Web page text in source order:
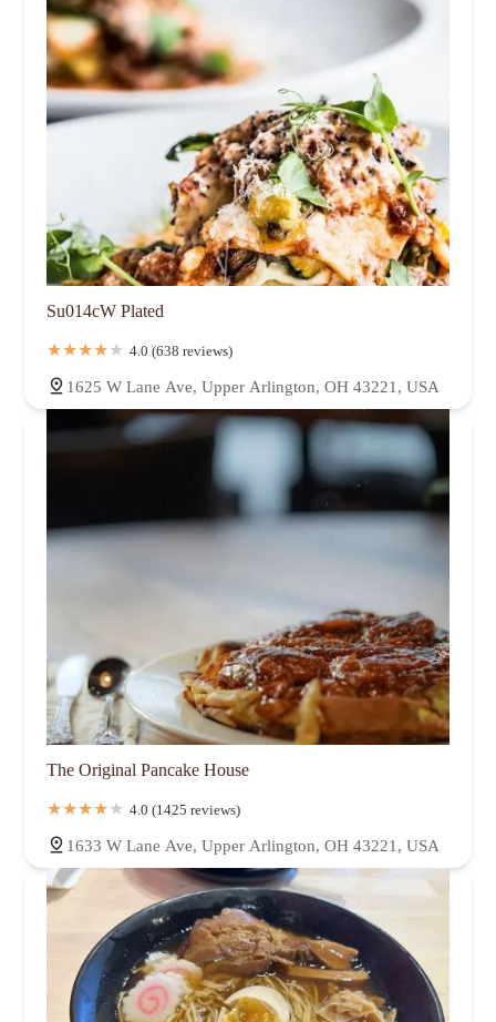
Su014cW Plated
4.0 (638 reviews)
1625 W Lane Ave, Upper Arlington, OH 43221, USA
The Original Pancake House
4.0 (1425 reviews)
1633 W Lane Ave, Upper Arlington, OH 43221, USA